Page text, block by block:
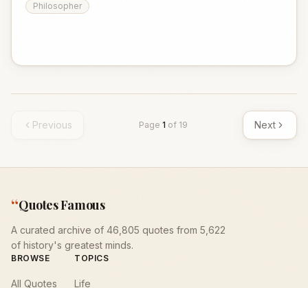
Philosopher
Previous Page 1 of 19 Next
“Quotes Famous
A curated archive of 46,805 quotes from 5,622
of history's greatest minds.
BROWSE
All Quotes
TOPICS
Life